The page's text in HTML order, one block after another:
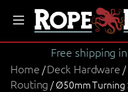
Free shipping
Home /Deck Hardware /
Routing / Ø50mm Turning